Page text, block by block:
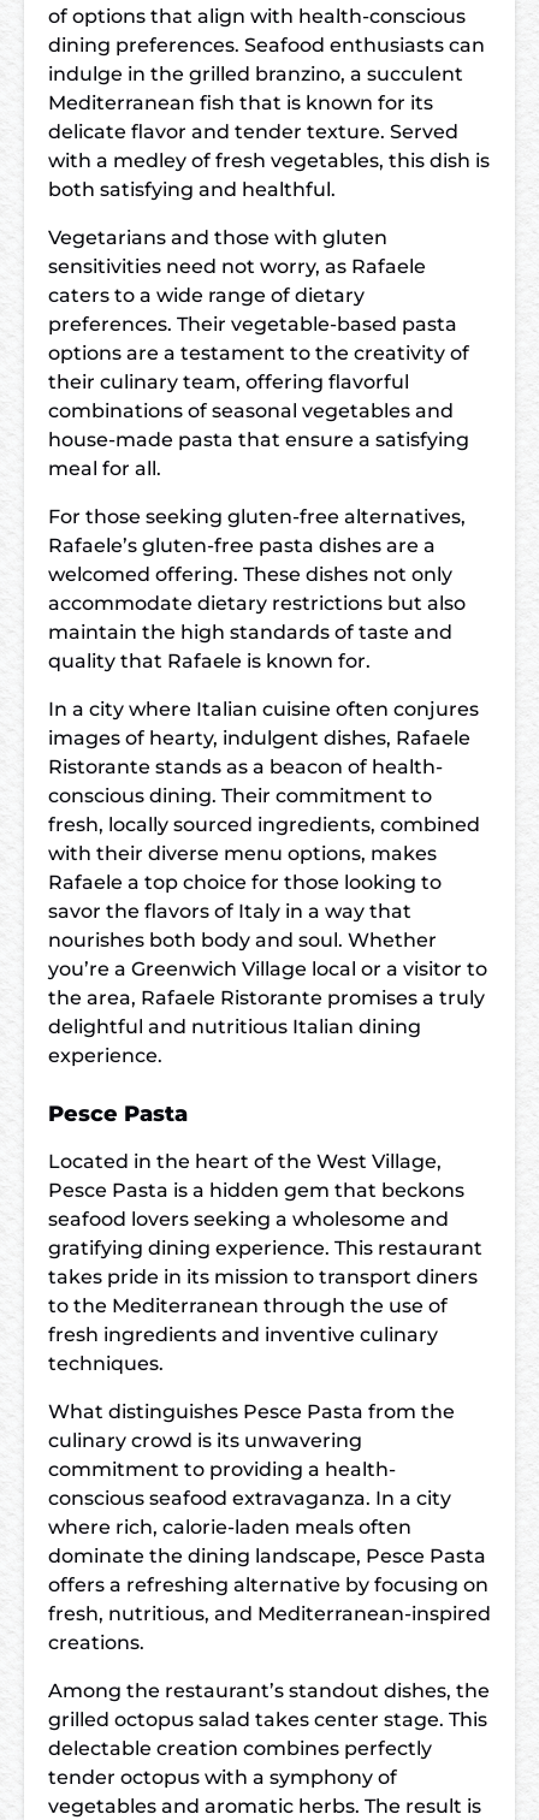
of options that align with health-conscious
dining preferences. Seafood enthusiasts can
indulge in the grilled branzino, a succulent
Mediterranean fish that is known for its
delicate flavor and tender texture. Served
with a medley of fresh vegetables, this dish is
both satisfying and healthful.
Vegetarians and those with gluten
sensitivities need not worry, as Rafaele
caters to a wide range of dietary
preferences. Their vegetable-based pasta
options are a testament to the creativity of
their culinary team, offering flavorful
combinations of seasonal vegetables and
house-made pasta that ensure a satisfying
meal for all.
For those seeking gluten-free alternatives,
Rafaele’s gluten-free pasta dishes are a
welcomed offering. These dishes not only
accommodate dietary restrictions but also
maintain the high standards of taste and
quality that Rafaele is known for.
In a city where Italian cuisine often conjures
images of hearty, indulgent dishes, Rafaele
Ristorante stands as a beacon of health-
conscious dining. Their commitment to
fresh, locally sourced ingredients, combined
with their diverse menu options, makes
Rafaele a top choice for those looking to
savor the flavors of Italy in a way that
nourishes both body and soul. Whether
you’re a Greenwich Village local or a visitor to
the area, Rafaele Ristorante promises a truly
delightful and nutritious Italian dining
experience.
Pesce Pasta
Located in the heart of the West Village,
Pesce Pasta is a hidden gem that beckons
seafood lovers seeking a wholesome and
gratifying dining experience. This restaurant
takes pride in its mission to transport diners
to the Mediterranean through the use of
fresh ingredients and inventive culinary
techniques.
What distinguishes Pesce Pasta from the
culinary crowd is its unwavering
commitment to providing a health-
conscious seafood extravaganza. In a city
where rich, calorie-laden meals often
dominate the dining landscape, Pesce Pasta
offers a refreshing alternative by focusing on
fresh, nutritious, and Mediterranean-inspired
creations.
Among the restaurant’s standout dishes, the
grilled octopus salad takes center stage. This
delectable creation combines perfectly
tender octopus with a symphony of
vegetables and aromatic herbs. The result is